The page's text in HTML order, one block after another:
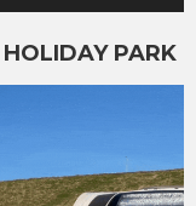
PARK